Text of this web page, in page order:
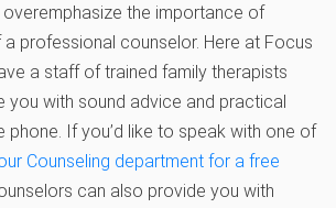
overemphasize the importance of
a professional counselor. Here at Focus
a staff of trained family therapists
you with sound advice and practical
phone. If you’d like to speak with one of
Counseling department for a free
can also provide you with